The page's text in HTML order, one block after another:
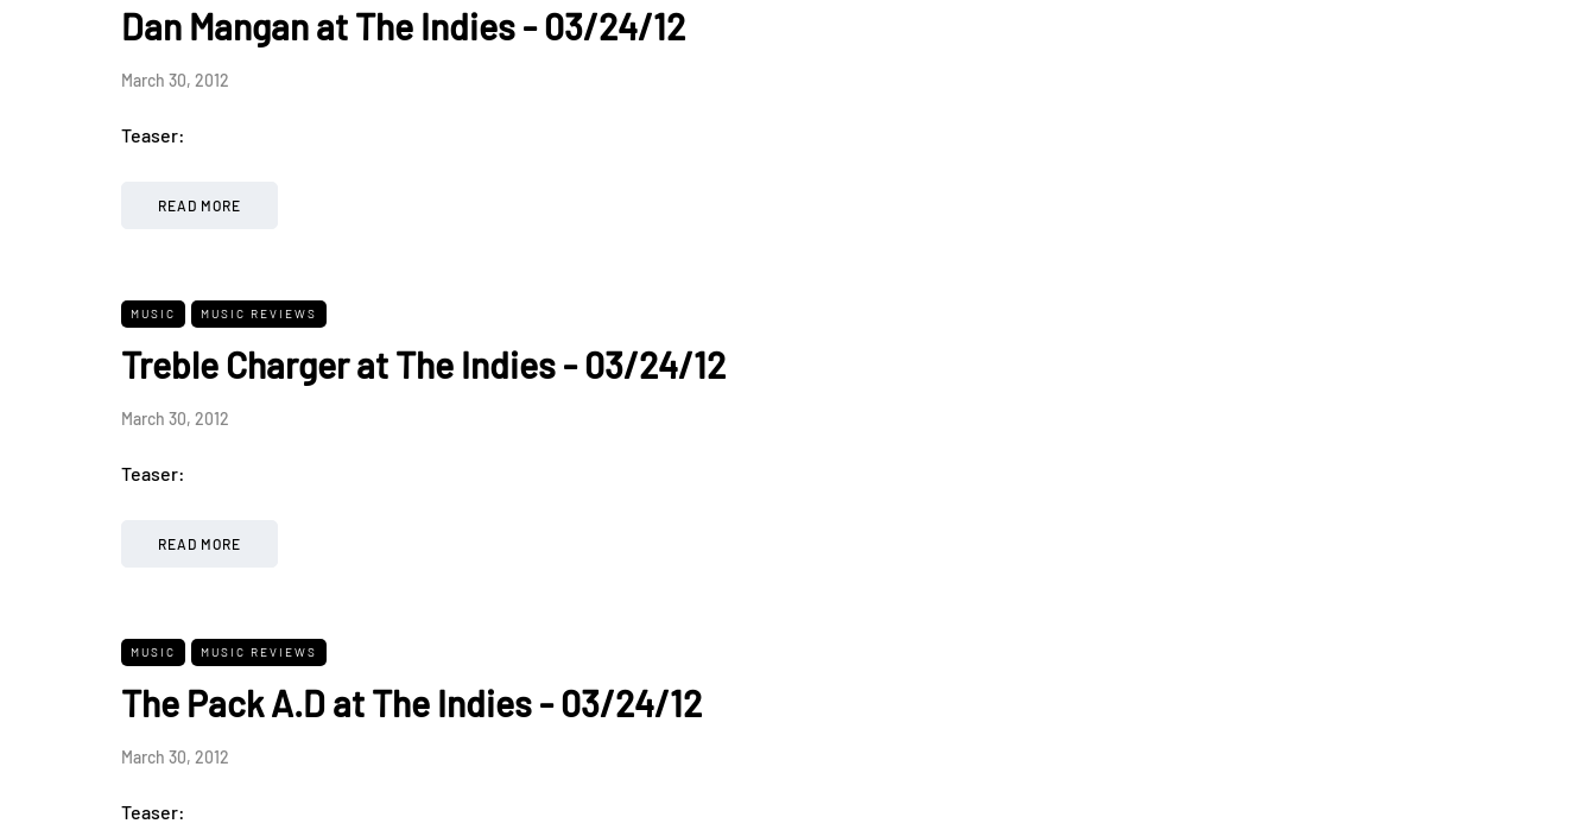
Dan Mangan at The Indies - 03/24/12
March 30, 2012
Teaser:
READ MORE
MUSIC MUSIC REVIEWS
Treble Charger at The Indies - 03/24/12
March 30, 2012
Teaser:
READ MORE
MUSIC MUSIC REVIEWS
The Pack A.D at The Indies - 03/24/12
March 30, 2012
Teaser: